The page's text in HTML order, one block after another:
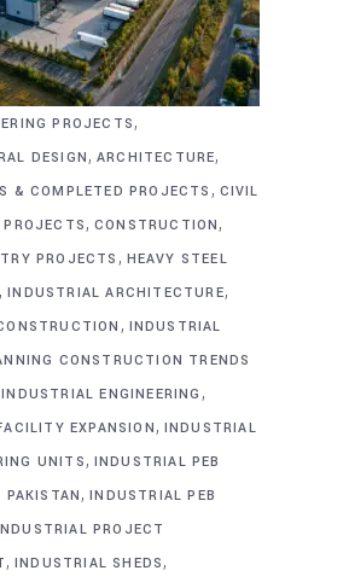
PROJECTS,
DESIGN, ARCHITECTURE,
& COMPLETED PROJECTS , CIVIL
PROJECTS, CONSTRUCTION,
PROJECTS , HEAVY STEEL
,INDUSTRIAL ARCHITECTURE,
, INDUSTRIAL
CONSTRUCTION TRENDS
INDUSTRIAL ENGINEERING ,
EXPANSION, INDUSTRIAL
UNITS, INDUSTRIAL PEB
,INDUSTRIAL PEB
PROJECT
, INDUSTRIAL SHEDS,